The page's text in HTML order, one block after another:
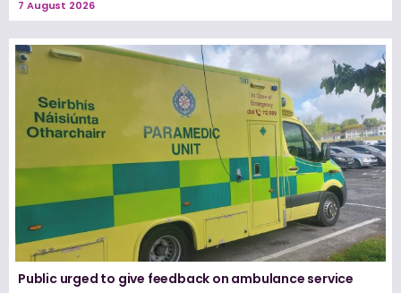
7 August 2026
Public urged to give feedback on ambulance service